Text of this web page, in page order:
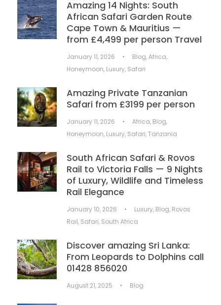
Amazing 14 Nights: South
African Safari Garden Route
Cape Town & Mauritius —
from £4,499 per person Travel
January 11, 2026 • Blog,Africa,
Honeymoon, Luxury, Safari
Amazing Private Tanzanian
Safari from £3199 per person
January 11, 2026 • Africa, Blog,
Honeymoon, Luxury, Safari,Tanzania
South African Safari & Rovos
Rail to Victoria Falls — 9 Nights
of Luxury, Wildlife and Timeless
Rail Elegance
January 10, 2026 • Luxury, Blog, Rovos
Rail, Safari, South Africa
Discover amazing Sri Lanka:
From Leopards to Dolphins call
01428 856020
August 21, 2025 • Blog